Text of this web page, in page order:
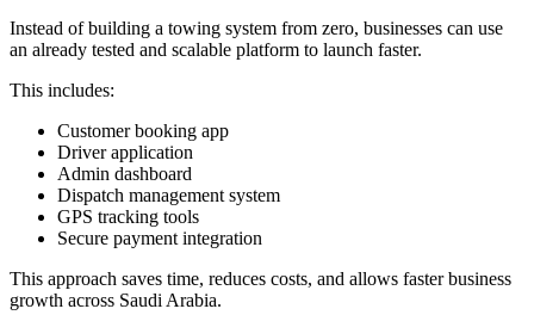
Instead of building a towing system from zero, businesses can use
an already tested and scalable platform to launch faster.
This includes:
Customer booking app
Driver application
Admin dashboard
Dispatch management system
GPS tracking tools
Secure payment integration
This approach saves time, reduces costs, and allows faster business
growth across Saudi Arabia.